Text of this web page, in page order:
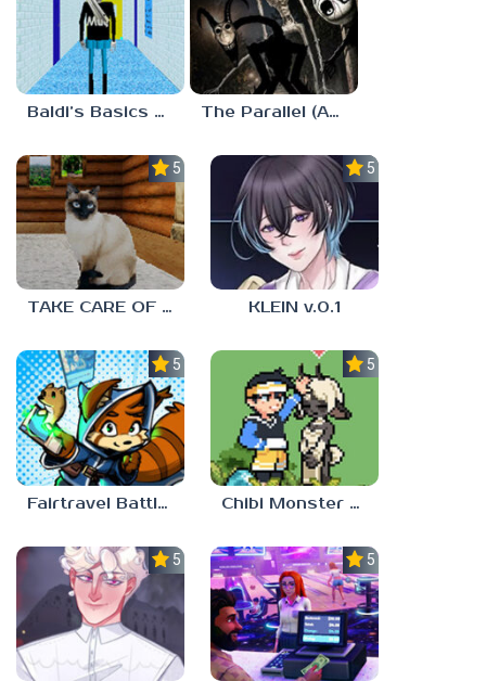
Baldi’s Basics MUG V1.5 FINALE The Parallel (Analog Horror)
5.0
TAKE CARE OF THE CAT
5.0
KLEIN v.0.1
5.0
Fairtravel Battle CCG
5.0
Chibi Monster Girls
5.0 5.0